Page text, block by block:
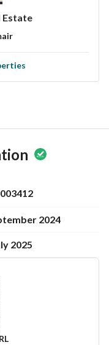
Estate
2024
2025